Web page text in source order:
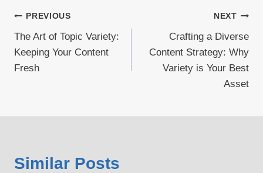
Post
navigation
PREVIOUS
The Art of Topic Variety:
Keeping Your Content
Fresh
NEXT
Crafting a Diverse
Content Strategy: Why
Variety is Your Best
Asset
Similar Posts